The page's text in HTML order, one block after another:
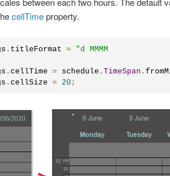
cellTimeproperty.
. titleFormat =
"d MMMM
. cellTime = schedule . TimeSpan .
. cellSize = 20 ;